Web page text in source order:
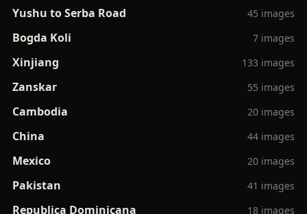
Yushu to Serba Road 45 images
Bogda Koli 7 images
Xinjiang 133 images
Zanskar 55 images
Cambodia 20 images
China 44 images
Mexico 20 images
Pakistan 41 images
Republica Dominicana 18 images